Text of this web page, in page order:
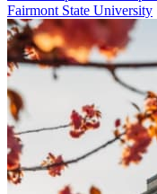
Fairmont State University